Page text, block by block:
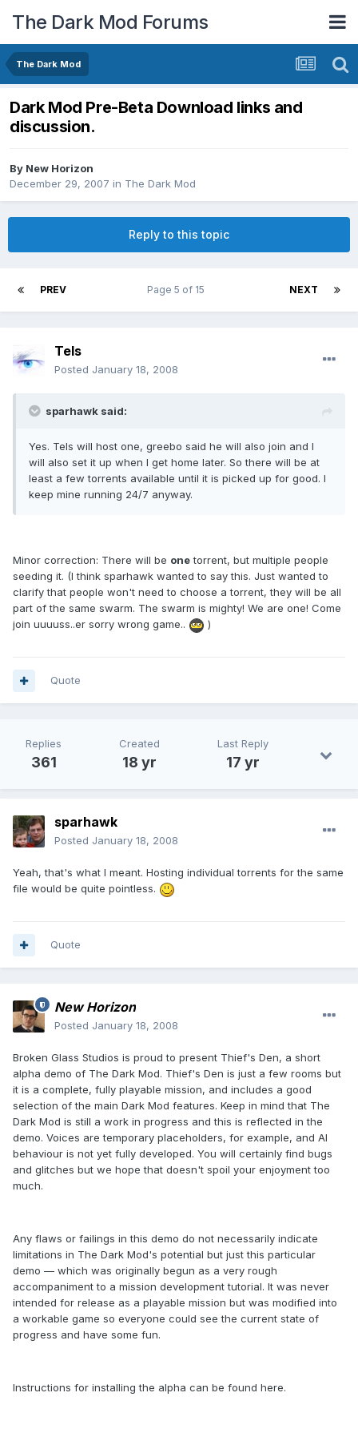
The Dark Mod Forums
The Dark Mod
Dark Mod Pre-Beta Download links and
discussion.
By New Horizon
December 29, 2007 in The Dark Mod
Reply to this topic
PREV NEXT
Page 5 of 15
Tels
Posted January 18, 2008
sparhawk said:
Yes. Tels will host one, greebo said he will also join and I
will also set it up when I get home later. So there will be at
least a few torrents available until it is picked up for good. I
keep mine running 24/7 anyway.
Minor correction: There will be onetorrent, but multiple people
seeding it. (I think sparhawk wanted to say this. Just wanted to
clarify that people won't need to choose a torrent, they will be all
part of the same swarm. The swarm is mighty! We are one! Come
join uuuuss..er sorry wrong game..
)
Quote
Replies
361
Created
18 yr
Last Reply
17 yr
sparhawk
Posted January 18, 2008
Yeah, that's what I meant. Hosting individual torrents for the same
file would be quite pointless.
Quote
New Horizon
Posted January 18, 2008
Broken Glass Studios is proud to present Thief's Den, a short
alpha demo of The Dark Mod. Thief's Den is just a few rooms but
it is a complete, fully playable mission, and includes a good
selection of the main Dark Mod features. Keep in mind that The
Dark Mod is still a work in progress and this is reflected in the
demo. Voices are temporary placeholders, for example, and AI
behaviour is not yet fully developed. You will certainly find bugs
and glitches but we hope that doesn't spoil your enjoyment too
much.
Any flaws or failings in this demo do not necessarily indicate
limitations in The Dark Mod's potential but just this particular
demo — which was originally begun as a very rough
accompaniment to a mission development tutorial. It was never
intended for release as a playable mission but was modified into
a workable game so everyone could see the current state of
progress and have some fun.
Instructions for installing the alpha can be found here.